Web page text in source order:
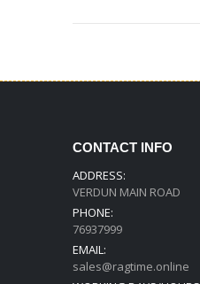
CONTACT INFO
ADDRESS:
VERDUN MAIN ROAD
PHONE:
76937999
EMAIL:
sales@ragtime.online